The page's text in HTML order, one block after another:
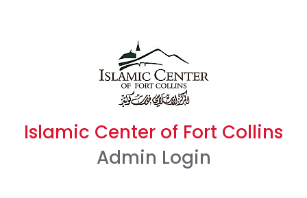
Islamic Center of Fort Collins
Admin Login